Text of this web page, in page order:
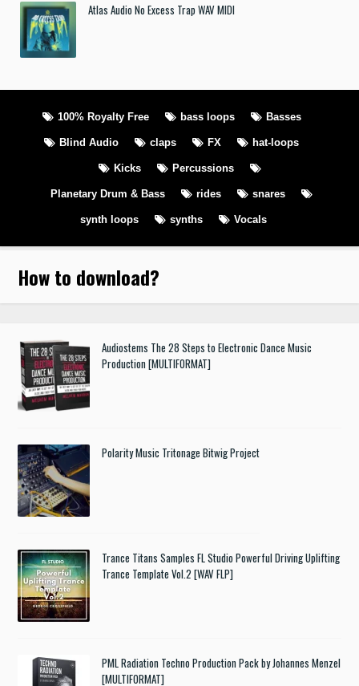
Atlas Audio No Excess Trap WAV MIDI
100% Royalty Free bass loops Basses
Blind Audio claps FX hat-loops
Kicks Percussions
Planetary Drum & Bass rides snares
synth loops synths Vocals
How to download?
Audiostems The 28 Steps to Electronic Dance Music
Production [MULTIFORMAT]
Polarity Music Tritonage Bitwig Project
Trance Titans Samples FL Studio Powerful Driving Uplifting
Trance Template Vol.2 [WAV FLP]
PML Radiation Techno Production Pack by Johannes Menzel
[MULTIFORMAT]